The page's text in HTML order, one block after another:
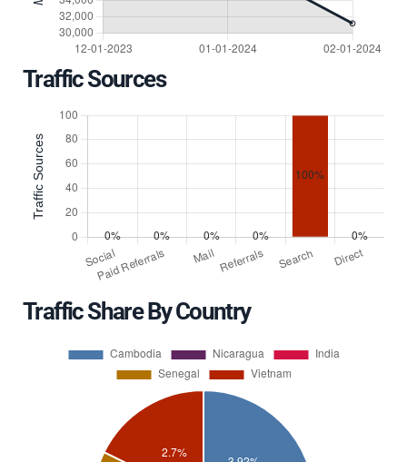
Traffic Sources
Traffic Share By Country